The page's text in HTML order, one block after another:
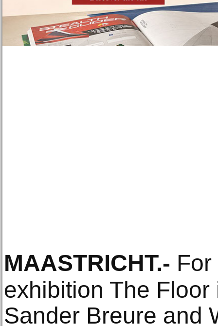
MAASTRICHT.-
exhibition The
Sander Breure and